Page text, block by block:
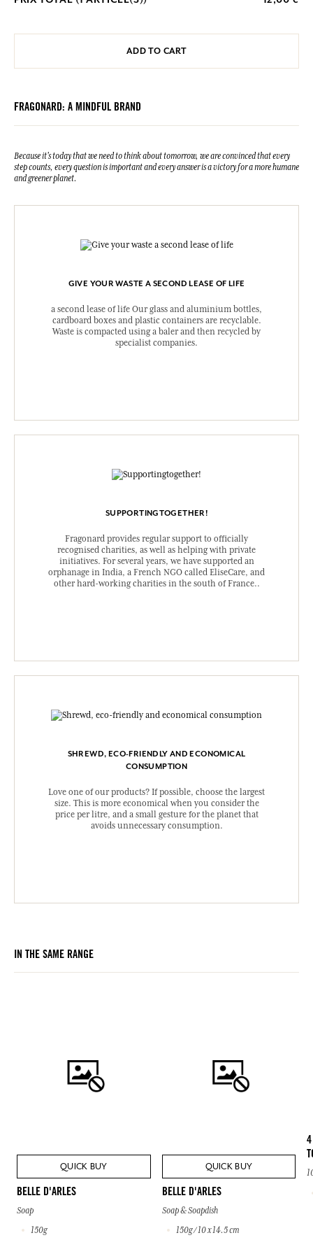
ADD TO CART
FRAGONARD: A MINDFUL BRAND
Because it's today that we need to think about tomorrow, we are convinced that every
step counts, every question is important and every answer is a victory for a more humane
and greener planet.
GIVE YOUR WASTE A SECOND LEASE OF LIFE
a second lease of life Our glass and aluminium bottles,
cardboard boxes and plastic containers are recyclable.
Waste is compacted using a baler and then recycled by
specialist companies.
SUPPORTINGTOGETHER!
Fragonard provides regular support to officially
recognised charities, as well as helping with private
initiatives. For several years, we have supported an
orphanage in India, a French NGO called EliseCare, and
other hard-working charities in the south of France..
SHREWD, ECO-FRIENDLY AND ECONOMICAL
CONSUMPTION
Love one of our products? If possible, choose the largest
size. This is more economical when you consider the
price per litre, and a small gesture for the planet that
avoids unnecessary consumption.
IN THE SAME RANGE
QUICK BUY
BELLE D'ARLES
Soap
150g
QUICK BUY
BELLE D'ARLES
Soap & Soapdish
150g / 10 x 14.5 cm
4